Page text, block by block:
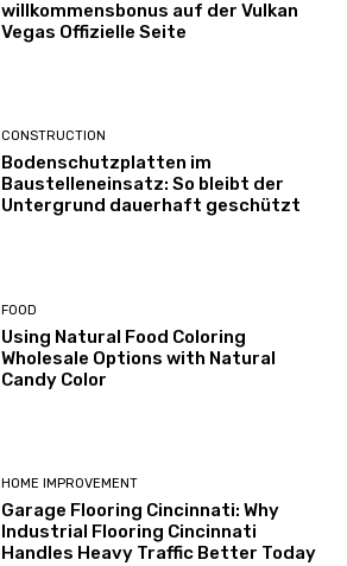
willkommensbonus auf der Vulkan
Vegas Offizielle Seite
CONSTRUCTION
Bodenschutzplatten im
Baustelleneinsatz: So bleibt der
Untergrund dauerhaft geschützt
FOOD
Using Natural Food Coloring
Wholesale Options with Natural
Candy Color
HOME IMPROVEMENT
Garage Flooring Cincinnati: Why
Industrial Flooring Cincinnati
Handles Heavy Traffic Better Today